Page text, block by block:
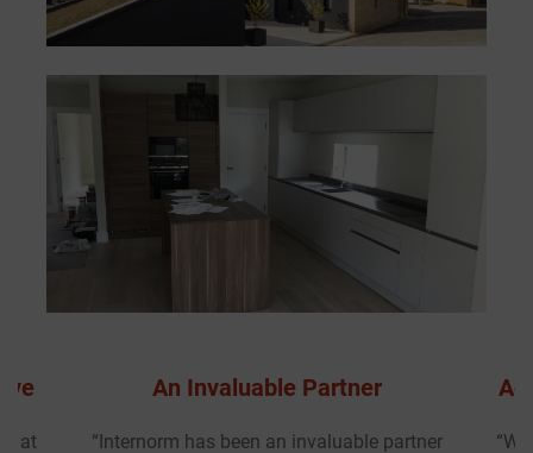
Accommodating & Collaborative
“We recently worked with Internorm UK at